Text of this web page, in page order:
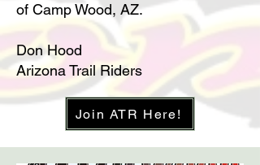
of Camp Wood, AZ.
Don Hood
Arizona Trail Riders
Join ATR Here!